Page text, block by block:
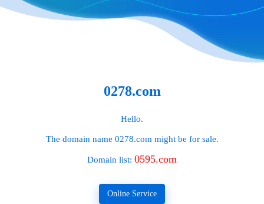
0278.com
Hello.
The domain name 0278.com might be for sale.
Domain list: 0595.com
Online Service